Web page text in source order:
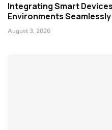
Integrating Smart
Environments Seamlessly
August 3, 2026